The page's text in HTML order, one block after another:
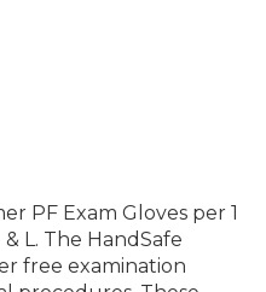
PF Exam Gloves per 1
& L. The HandSafe
free examination